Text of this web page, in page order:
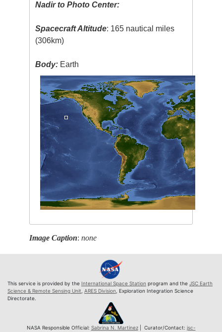
Nadir to Photo Center:
Spacecraft Altitude: 165 nautical miles
(306km)
Body: Earth
Image Caption:none
This service is provided by the International Space Station program and the JSC Earth
Science & Remote Sensing Unit ARES Division , Exploration Integration Science
Directorate.
NASA Responsible Official: Sabrina N. Martinez| Curator/Contact: jsc-